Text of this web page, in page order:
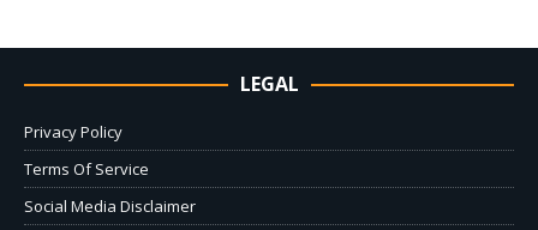
LEGAL
Privacy Policy
Terms Of Service
Social Media Disclaimer